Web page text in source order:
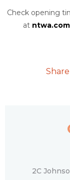
Check opening
at
2C